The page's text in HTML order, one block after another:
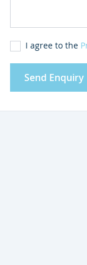
I agree to the
Send Enquiry